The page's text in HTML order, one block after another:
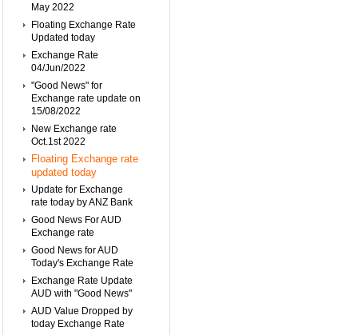
May 2022
Floating Exchange Rate
Updated today
Exchange Rate
04/Jun/2022
"Good News" for
Exchange rate update on
15/08/2022
New Exchange rate
Oct.1st 2022
Floating Exchange rate
updated today
Update for Exchange
rate today by ANZ Bank
Good News For AUD
Exchange rate
Good News for AUD
Today's Exchange Rate
Exchange Rate Update
AUD with "Good News"
AUD Value Dropped by
today Exchange Rate